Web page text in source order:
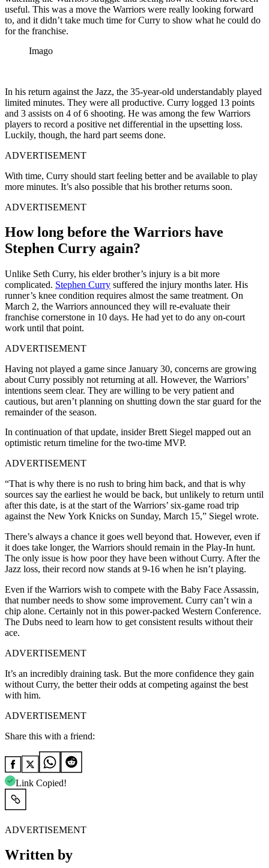
useful. This was a move the Warriors were really looking forward
to, and it didn’t take much time for Curry to show what he could do
for the franchise.
Imago
In his return against the Jazz, the 35-year-old understandably played
limited minutes. They were all productive. Curry logged 13 points
and 3 assists on 4 of 6 shooting. He was among the few Warriors
players to record a positive net differential in the upsetting loss.
Luckily, though, the hard part seems done.
ADVERTISEMENT
With time, Curry should start feeling better and be available to play
more minutes. It’s also possible that his brother returns soon.
ADVERTISEMENT
How long before the Warriors have
Stephen Curry again?
Unlike Seth Curry, his elder brother’s injury is a bit more
complicated. Stephen Curry suffered the injury months later. His
runner’s knee condition requires almost the same treatment. On
March 2, the Warriors announced they will re-evaluate their
franchise cornerstone in 10 days. He had yet to do any on-court
work until that point.
ADVERTISEMENT
Having not played a game since January 30, concerns are growing
about Curry possibly not returning at all. However, the Warriors’
intentions seem clear. They are willing to be very patient and
cautious, but aren’t planning on shutting down the star guard for the
remainder of the season.
In continuation of that update, insider Brett Siegel mapped out an
optimistic return timeline for the two-time MVP.
ADVERTISEMENT
“That is why there is no rush to bring him back, and that is why
sources say the earliest he would be back, but unlikely to return until
after this date, is at the start of the Warriors’ six-game road trip
against the New York Knicks on Sunday, March 15,” Siegel wrote.
There’s always a chance it goes well beyond that. However, even if
it does take longer, the Warriors should remain in the Play-In hunt.
The only issue is how poor they have been without Curry. After the
Jazz loss, their record now stands at 9-16 when he isn’t playing.
Even if the Warriors wish to compete with the Baby Face Assassin,
that number needs to show some improvement. Curry can’t win a
chip alone. Certainly not in this power-packed Western Conference.
The Dubs need to learn how to get consistent results without their
ace.
ADVERTISEMENT
It’s an incredibly draining task. But the more confidence they gain
without Curry, the better their odds at competing against the best
with him.
ADVERTISEMENT
Share this with a friend:
Link Copied!
ADVERTISEMENT
Written by